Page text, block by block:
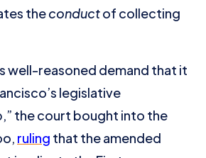
theconductof collecting
well-reasoned demand that it
legislative
the court bought into the
ruling that the amended